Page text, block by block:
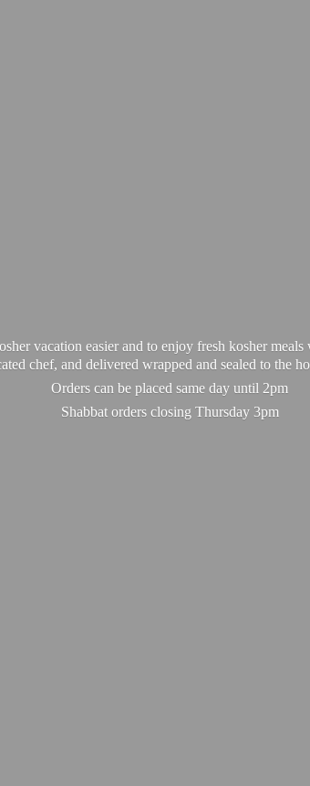
vacation easier and to enjoy fresh kosher
chef, and delivered wrapped and sealed to the
Orders can be placed same day until 2pm
Shabbat orders closing Thursday 3pm